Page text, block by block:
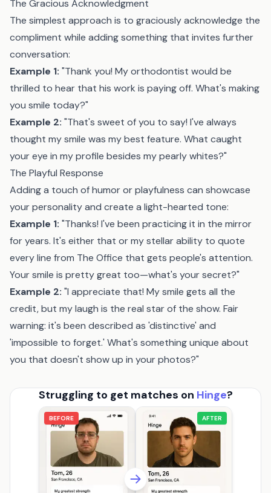
The Gracious Acknowledgment
The simplest approach is to graciously acknowledge the
compliment while adding something that invites further
conversation:
Example 1: "Thank you! My orthodontist would be
thrilled to hear that his work is paying off. What's making
you smile today?"
Example 2: "That's sweet of you to say! I've always
thought my smile was my best feature. What caught
your eye in my profile besides my pearly whites?"
The Playful Response
Adding a touch of humor or playfulness can showcase
your personality and create a light-hearted tone:
Example 1: "Thanks! I've been practicing it in the mirror
for years. It's either that or my stellar ability to quote
every line from The Office that gets people's attention.
Your smile is pretty great too—what's your secret?"
Example 2: "I appreciate that! My smile gets all the
credit, but my laugh is the real star of the show. Fair
warning: it's been described as 'distinctive' and
'impossible to forget.' What's something unique about
you that doesn't show up in your photos?"
Struggling to get matches on Hinge?
BEFORE AFTER